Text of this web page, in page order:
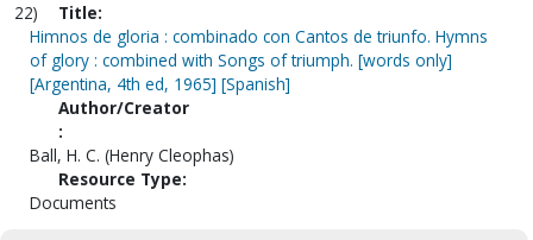
22)
Title:
Himnos de gloria : combinado con Cantos de triunfo. Hymns
of glory : combined with Songs of triumph. [words only]
[Argentina, 4th ed, 1965] [Spanish]
Author/Creator
:
Ball, H. C. (Henry Cleophas)
Resource Type:
Documents